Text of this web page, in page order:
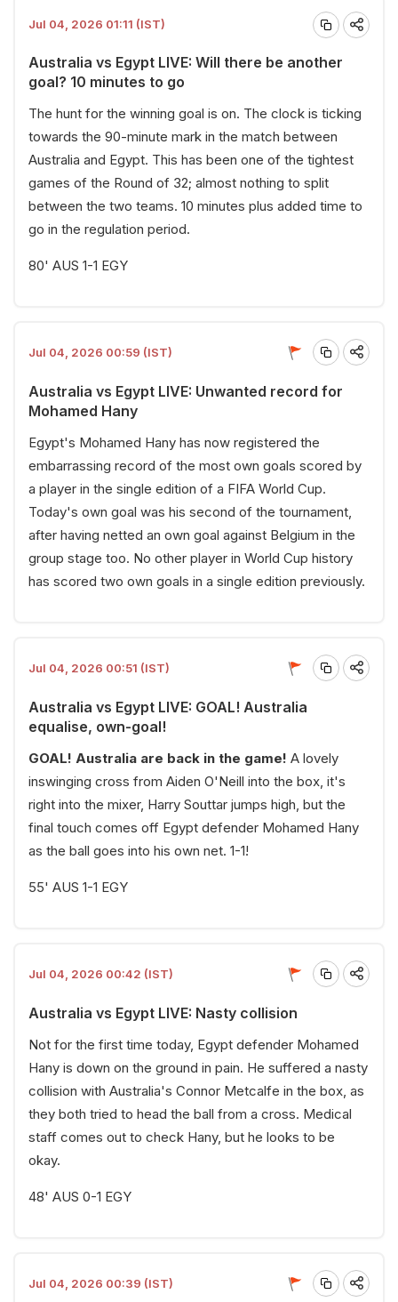
Jul 04, 2026 01:11 (IST)
Australia vs Egypt LIVE: Will there be another
goal? 10 minutes to go
The hunt for the winning goal is on. The clock is ticking
towards the 90-minute mark in the match between
Australia and Egypt. This has been one of the tightest
games of the Round of 32; almost nothing to split
between the two teams. 10 minutes plus added time to
go in the regulation period.
80' AUS 1-1 EGY
Jul 04, 2026 00:59 (IST)
Australia vs Egypt LIVE: Unwanted record for
Mohamed Hany
Egypt's Mohamed Hany has now registered the
embarrassing record of the most own goals scored by
a player in the single edition of a FIFA World Cup.
Today's own goal was his second of the tournament,
after having netted an own goal against Belgium in the
group stage too. No other player in World Cup history
has scored two own goals in a single edition previously.
Jul 04, 2026 00:51 (IST)
Australia vs Egypt LIVE: GOAL! Australia
equalise, own-goal!
GOAL! Australia are back in the game! A lovely
inswinging cross from Aiden O'Neill into the box, it's
right into the mixer, Harry Souttar jumps high, but the
final touch comes off Egypt defender Mohamed Hany
as the ball goes into his own net. 1-1!
55' AUS 1-1 EGY
Jul 04, 2026 00:42 (IST)
Australia vs Egypt LIVE: Nasty collision
Not for the first time today, Egypt defender Mohamed
Hany is down on the ground in pain. He suffered a nasty
collision with Australia's Connor Metcalfe in the box, as
they both tried to head the ball from a cross. Medical
staff comes out to check Hany, but he looks to be
okay.
48' AUS 0-1 EGY
Jul 04, 2026 00:39 (IST)